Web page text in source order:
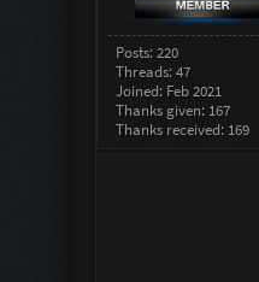
Posts: 220
Threads: 47
Joined: Feb 2021
Thanks given: 167
Thanks received: 169